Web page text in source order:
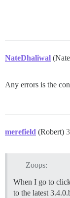
NateDhaliwal
Any errors is the
merefield (Robert) 3
Zoops:
When I go to
to the latest